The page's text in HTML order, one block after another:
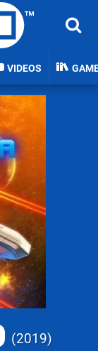
VIDEOS
2019